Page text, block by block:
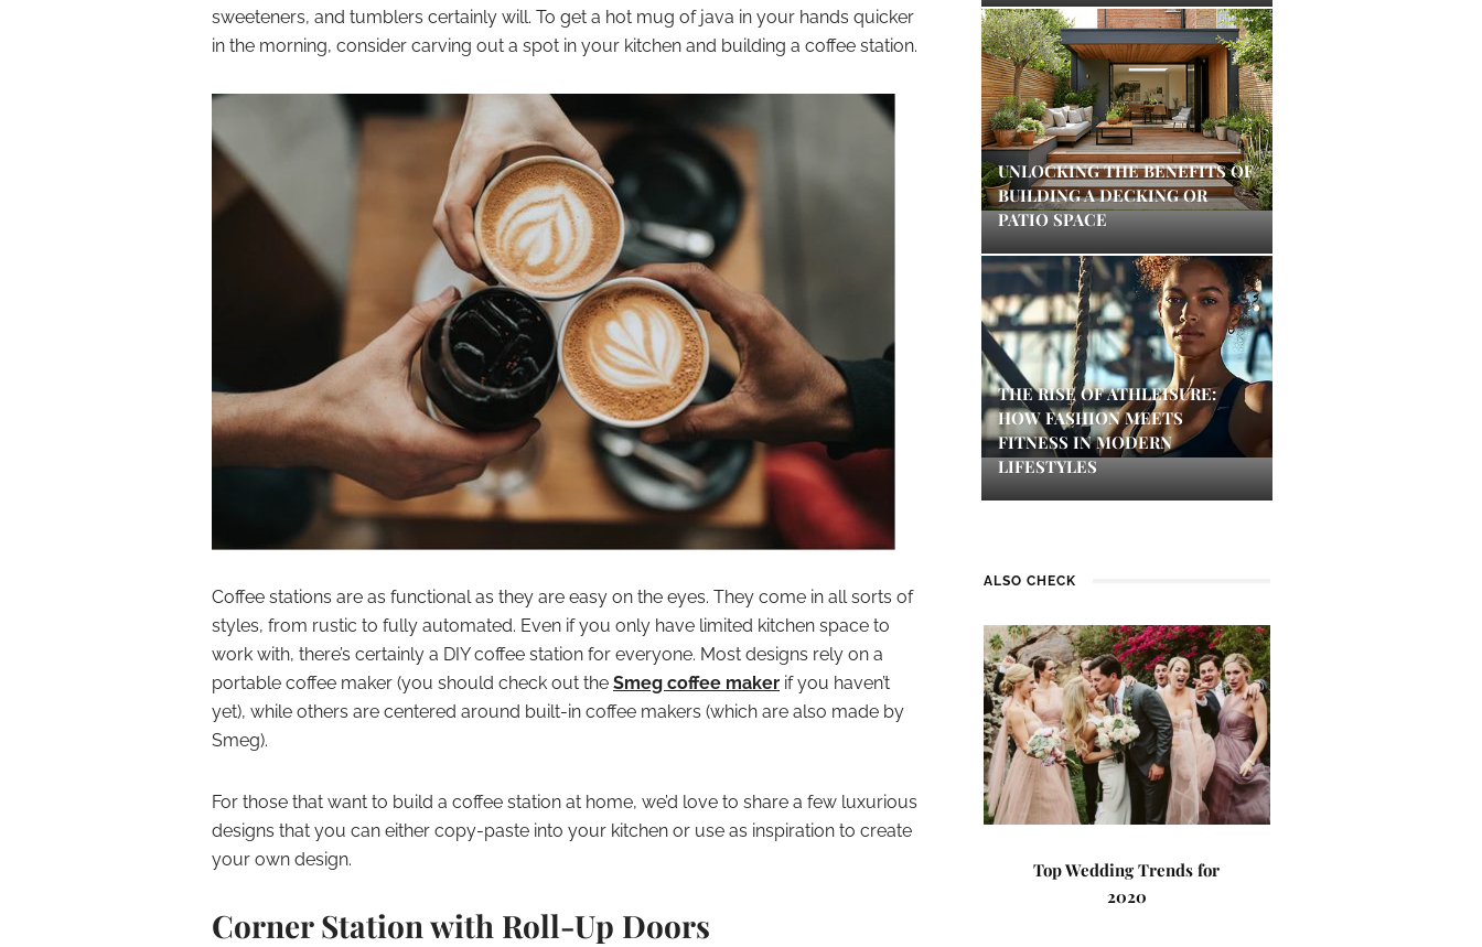
sweeteners, and tumblers certainly will. To get a hot mug of java in your hands quicker
in the morning, consider carving out a spot in your kitchen and building a coffee station.
Coffee stations are as functional as they are easy on the eyes. They come in all sorts of
styles, from rustic to fully automated. Even if you only have limited kitchen space to
work with, there’s certainly a DIY coffee station for everyone. Most designs rely on a
portable coffee maker (you should check out the Smeg coffee maker if you haven’t
yet), while others are centered around built-in coffee makers (which are also made by
Smeg).
For those that want to build a coffee station at home, we’d love to share a few luxurious
designs that you can either copy-paste into your kitchen or use as inspiration to create
your own design.
Corner Station with Roll-Up Doors
UNLOCKING THE BENEFITS OF
BUILDING A DECKING OR
PATIO SPACE
THE RISE OF ATHLEISURE:
HOW FASHION MEETS
FITNESS IN MODERN
LIFESTYLES
ALSO CHECK
Top Wedding Trends for
2020